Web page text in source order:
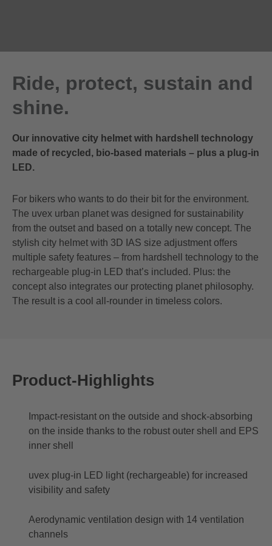
Ride, protect, sustain and
shine.
Our innovative city helmet with hardshell technology
made of recycled, bio-based materials – plus a plug-in
LED.
For bikers who wants to do their bit for the environment.
The uvex urban planet was designed for sustainability
from the outset and based on a totally new concept. The
stylish city helmet with 3D IAS size adjustment offers
multiple safety features – from hardshell technology to the
rechargeable plug-in LED that’s included. Plus: the
concept also integrates our protecting planet philosophy.
The result is a cool all-rounder in timeless colors.
Product-Highlights
Impact-resistant on the outside and shock-absorbing
on the inside thanks to the robust outer shell and EPS
inner shell
uvex plug-in LED light (rechargeable) for increased
visibility and safety
Aerodynamic ventilation design with 14 ventilation
channels